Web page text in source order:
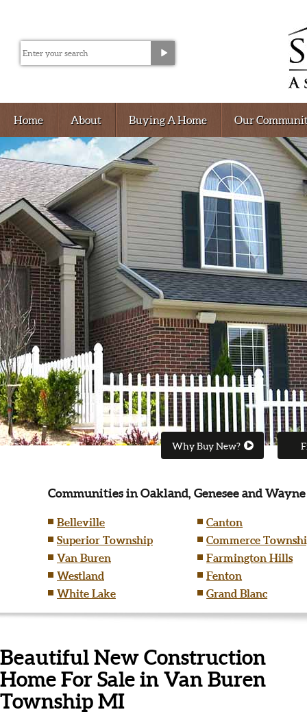
Home About Buying A Home Our
Why Buy New?
Communities in Oakland, Genesee and
Belleville
Canton
Superior Township
Commerce
Van Buren
Farmington Hills
Westland
Fenton
White Lake
Grand Blanc
Beautiful New Construction
Home For Sale in Van Buren
Township MI